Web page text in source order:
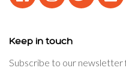
Keep in touch
Subscribe to our newsletter